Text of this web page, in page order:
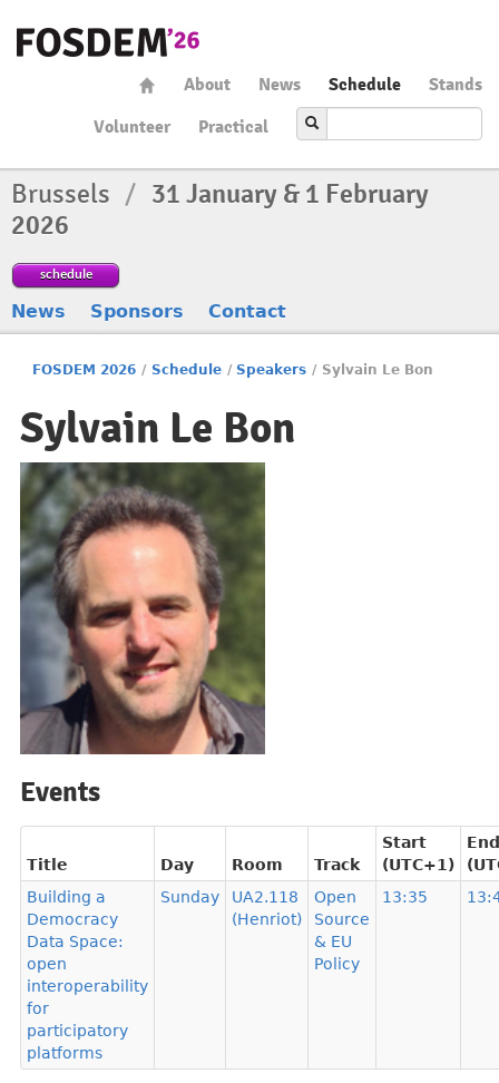
About News Schedule
Stands
Volunteer
Practical
Brussels / 31 January & 1 February
2026
schedule
News Sponsors Contact
FOSDEM 2026 / Schedule / Speakers / Sylvain Le Bon
Sylvain Le Bon
Events
Title Day Room Track
Start
(UTC+1)
End
Building a
Democracy
Data Space:
open
interoperability
for
participatory
platforms
Sunday
UA2.118
(Henriot)
Open
Source
& EU
Policy
13:35